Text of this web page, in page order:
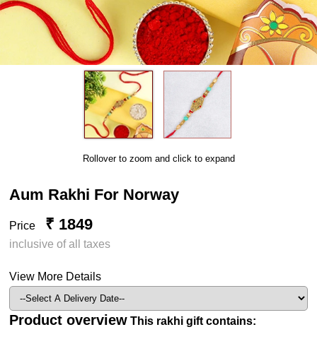
Rollover to zoom and click to expand
Aum Rakhi For Norway
Price ₹ 1849
inclusive of all taxes
View More Details
Product overview This rakhi gift contains: